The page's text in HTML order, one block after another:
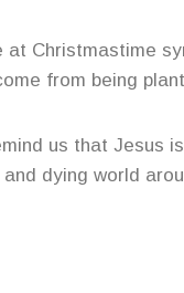
Christmastime
from being
us that Jesus
dying world